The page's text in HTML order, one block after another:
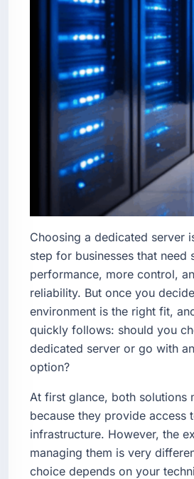
Choosing a dedicated server
step for businesses that need
performance, more control,
reliability. But once you
environment is the right fit,
quickly follows: should you
dedicated server or go with
option?
At first glance, both solutions
because they provide access
infrastructure. However, the
managing them is very
choice depends on your